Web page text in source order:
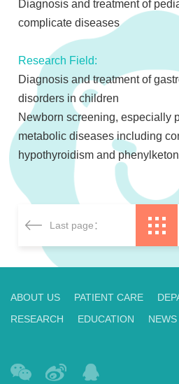
Diagnosis and treatment of
complicate diseases
Research Field:
Diagnosis and treatment of
disorders in children
Newborn screening, especially
metabolic diseases including
hypothyroidism and
Last page：
ABOUT US PATIENT CARE
RESEARCH
EDUCATION